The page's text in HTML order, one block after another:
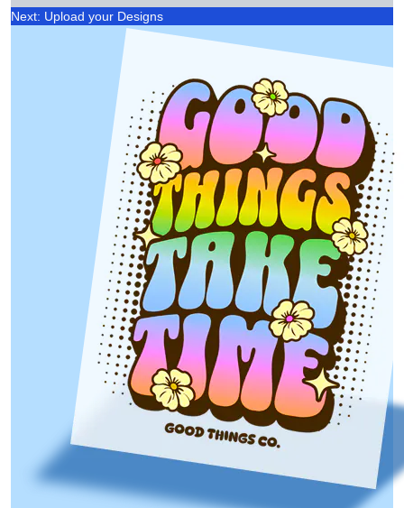
Next: Upload your Designs